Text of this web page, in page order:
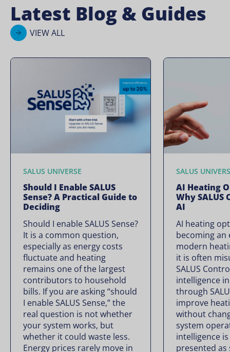
Latest Blog & Guides
VIEW ALL
SALUS UNIVERSE
Should I Enable SALUS
Sense? A Practical Guide to
Deciding
Should I enable SALUS Sense?
It is a common question,
especially as energy costs
fluctuate and heating
remains one of the largest
contributors to household
bills. If you are asking “should
I enable SALUS Sense,” the
real question is not whether
your system works, but
whether it could waste less.
Energy prices rarely move in
SALUS
AI Heating
Why SALUS
AI
AI heating
becoming an
modern
it is often
SALUS
intelligence
through
improve
without
system
intelligence
presented